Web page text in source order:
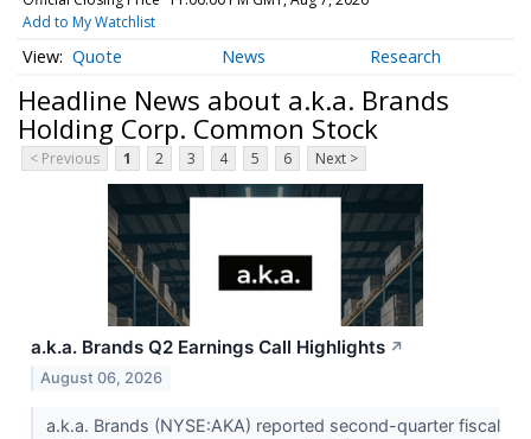
Add to My Watchlist
Quote News Research
Headline News about a.k.a. Brands
Holding Corp. Common Stock
< Previous 1 2 3 4 5 6 Next >
a.k.a. Brands Q2 Earnings Call Highlights ↗
August 06, 2026
a.k.a. Brands (NYSE:AKA) reported second-quarter fiscal